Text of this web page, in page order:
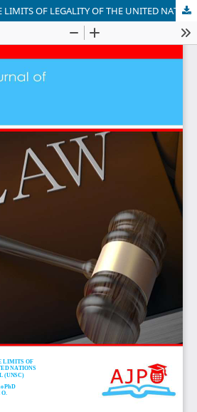
ULTRA VIRES AND THE LIMITS OF LEGALITY OF THE UNITED NATIONS SECURITY COUNCIL (UNSC)